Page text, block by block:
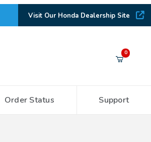
Visit Our Honda Dealership Site
0
Order Status Support